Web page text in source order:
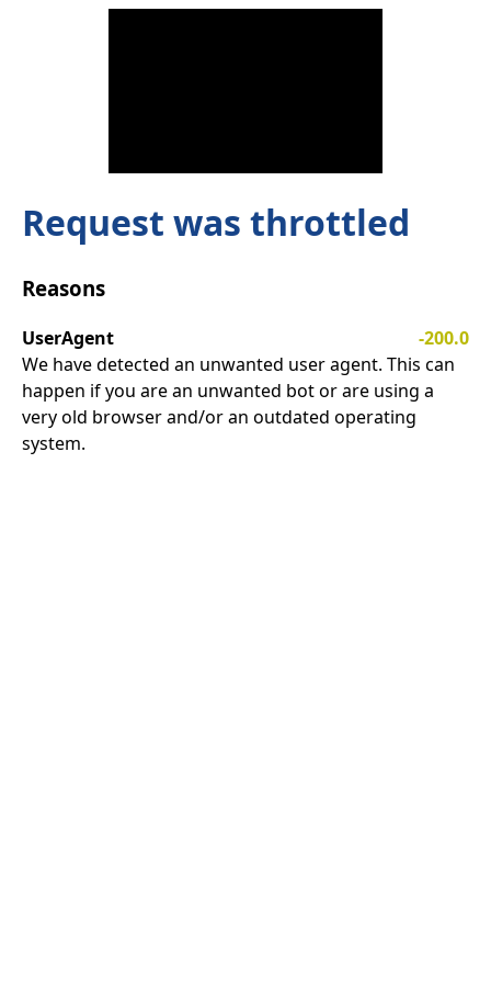
Request was throttled
Reasons
UserAgent
-200.0
We have detected an unwanted user agent. This can
happen if you are an unwanted bot or are using a
very old browser and/or an outdated operating
system.